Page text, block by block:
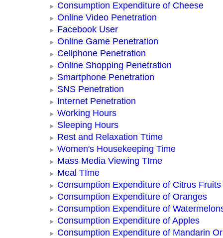
Consumption Expenditure of Cheese
Online Video Penetration
Facebook User
Online Game Penetration
Cellphone Penetration
Online Shopping Penetration
Smartphone Penetration
SNS Penetration
Internet Penetration
Working Hours
Sleeping Hours
Rest and Relaxation Ttime
Women's Housekeeping Time
Mass Media Viewing TIme
Meal TIme
Consumption Expenditure of Citrus Fruits
Consumption Expenditure of Oranges
Consumption Expenditure of
Consumption Expenditure of Apples
Consumption Expenditure of Mandarin